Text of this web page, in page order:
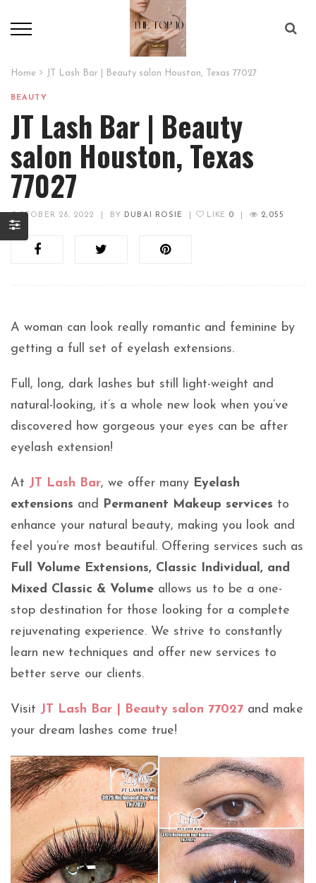
Home JT Lash Bar | Beauty salon Houston, Texas 77027
BEAUTY
JT Lash Bar | Beauty
salon Houston, Texas
77027
OCTOBER 28, 2022 BY DUBAI ROSIE LIKE 0 2,055
A woman can look really romantic and feminine by
getting a full set of eyelash extensions.
Full, long, dark lashes but still light-weight and
natural-looking, it’s a whole new look when you’ve
discovered how gorgeous your eyes can be after
eyelash extension!
At JT Lash Bar, we offer many Eyelash
extensions and Permanent Makeup services to
enhance your natural beauty, making you look and
feel you’re most beautiful. Offering services such as
Full Volume Extensions, Classic Individual, and
Mixed Classic & Volume allows us to be a one-
stop destination for those looking for a complete
rejuvenating experience. We strive to constantly
learn new techniques and offer new services to
better serve our clients.
Visit JT Lash Bar | Beauty salon 77027 and make
your dream lashes come true!